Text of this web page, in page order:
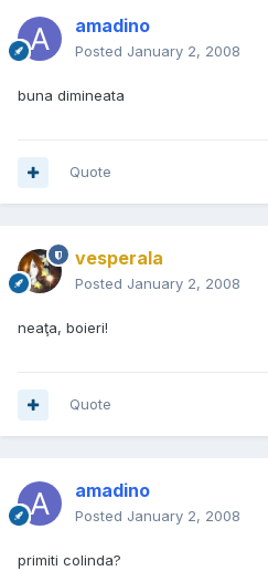
amadino
Posted January 2, 2008
buna dimineata
Quote
vesperala
Posted January 2, 2008
neaţa, boieri!
Quote
amadino
Posted January 2, 2008
primiti colinda?